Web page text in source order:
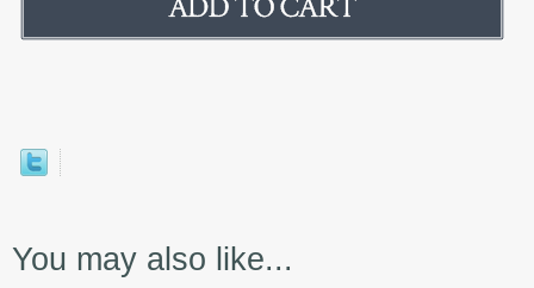
You may also like...